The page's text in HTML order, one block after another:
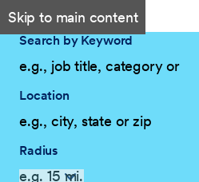
Skip to main content
Search by Keyword
Location
Radius